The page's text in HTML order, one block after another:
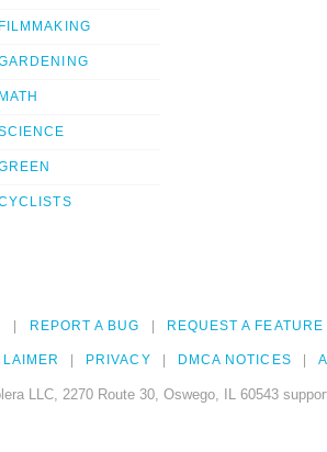
FILMMAKING
MATH
REPORT A BUG REQUEST A FEATURE
PRIVACY DMCA NOTICES
LLC, 2270 Route 30, Oswego, IL 60543